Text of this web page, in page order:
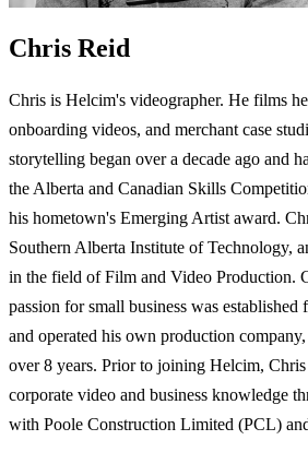
Chris Reid
Chris is Helcim's videographer. He films
onboarding videos, and merchant case
storytelling began over a decade ago and
the Alberta and Canadian Skills
his hometown's Emerging Artist award.
Southern Alberta Institute of Technology,
in the field of Film and Video Production.
passion for small business was established
and operated his own production
over 8 years. Prior to joining Helcim, Chris
corporate video and business knowledge
with Poole Construction Limited (PCL)